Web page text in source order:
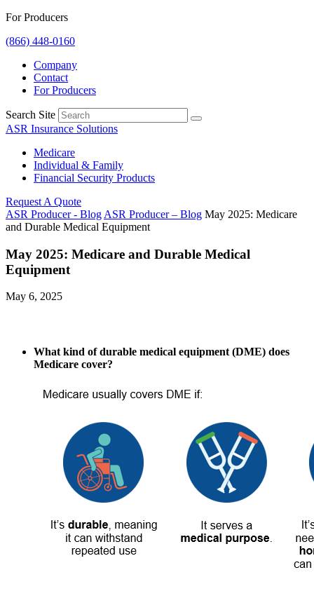
For Producers
(866) 448-0160
Company
Contact
For Producers
Search Site
ASR Insurance Solutions
Medicare
Individual & Family
Financial Security Products
Request A Quote
ASR Producer - Blog ASR Producer – Blog May 2025: Medicare
and Durable Medical Equipment
May 2025: Medicare and Durable Medical
Equipment
May 6, 2025
What kind of durable medical equipment (DME) does
Medicare cover?